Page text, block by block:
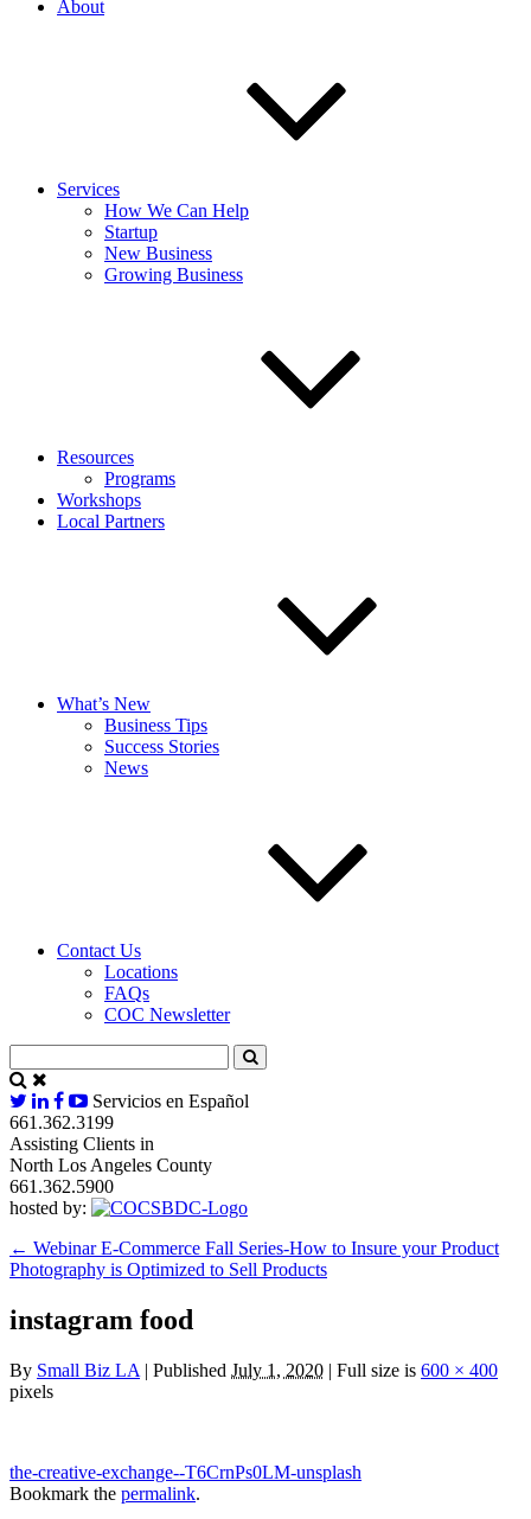
About
Services
How We Can Help
Startup
New Business
Growing Business
Resources
Programs
Workshops
Local Partners
What’s New
Business Tips
Success Stories
News
Contact Us
Locations
FAQs
COC Newsletter
Servicios en Español
661.362.3199
Assisting Clients in
North Los Angeles County
661.362.5900
hosted by:
← Webinar E-Commerce Fall Series-How to Insure your Product
Photography is Optimized to Sell Products
instagram food
By Small Biz LA | Published July 1, 2020 | Full size is 600 × 400
pixels
the-creative-exchange--T6CrnPs0LM-unsplash
Bookmark the permalink.